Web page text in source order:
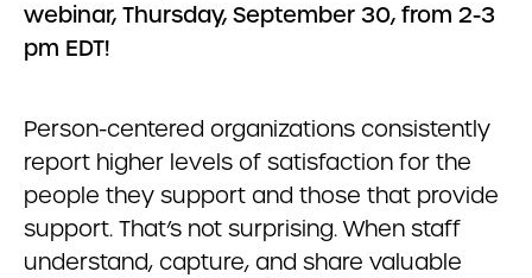
webinar, Thursday, September 30, from 2-3
pm EDT!
Person-centered organizations consistently
report higher levels of satisfaction for the
people they support and those that provide
support. That’s not surprising. When staff
understand, capture, and share valuable